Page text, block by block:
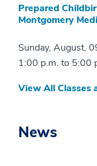
Prepared
Montgomery
Sunday, August,
1:00 p.m. to 5:00
View All Classes
News